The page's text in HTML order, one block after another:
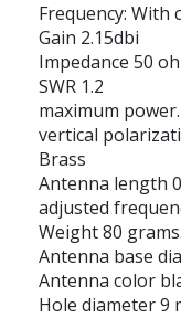
Frequency: With
Gain 2.15dbi
Impedance 50
SWR 1.2
maximum
vertical
Brass
Antenna length
adjusted
Weight 80 grams.
Antenna base
Antenna color
Hole diameter 9